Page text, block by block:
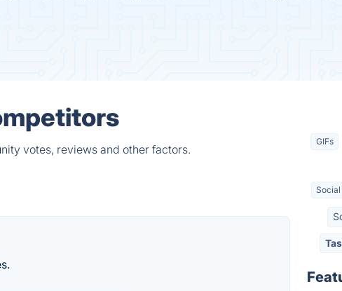
votes, reviews and other factors.
GIFs